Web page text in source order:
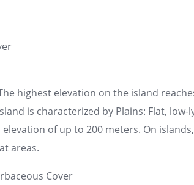
highest elevation on the island
is characterized by Plains: Flat, low-
of up to 200 meters. On
areas.
Cover